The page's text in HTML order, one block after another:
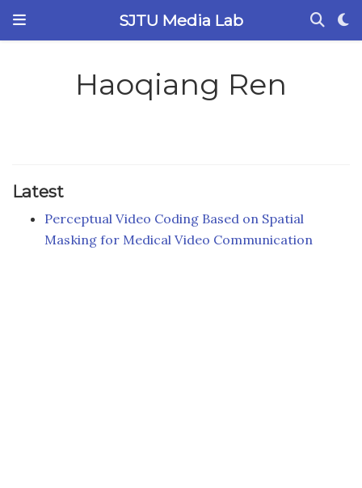
SJTU Media Lab
Haoqiang Ren
Latest
Perceptual Video Coding Based on Spatial
Masking for Medical Video Communication